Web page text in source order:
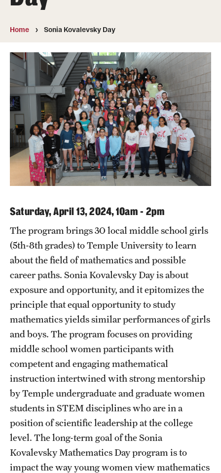
Undergraduate
Courses
Research Opportunities
Getting help
Math Club
For Prospective Students
Special events
Prospective students
Current students
Graduate Courses
Past exams
Graduates of the Math PhD program
Research
Algebra and Number Theory
Analysis
Applied Mathematics and Scientific Computation
Geometry and Topology
Home Sonia Kovalevsky Day
Saturday, April 13, 2024, 10am - 2pm
The program brings 30 local middle school girls
(5th-8th grades) to Temple University to learn
about the field of mathematics and possible
career paths. Sonia Kovalevsky Day is about
exposure and opportunity, and it epitomizes the
principle that equal opportunity to study
mathematics yields similar performances of girls
and boys. The program focuses on providing
middle school women participants with
competent and engaging mathematical
instruction intertwined with strong mentorship
by Temple undergraduate and graduate women
students in STEM disciplines who are in a
position of scientific leadership at the college
level. The long-term goal of the Sonia
Kovalevsky Mathematics Day program is to
impact the way young women view mathematics